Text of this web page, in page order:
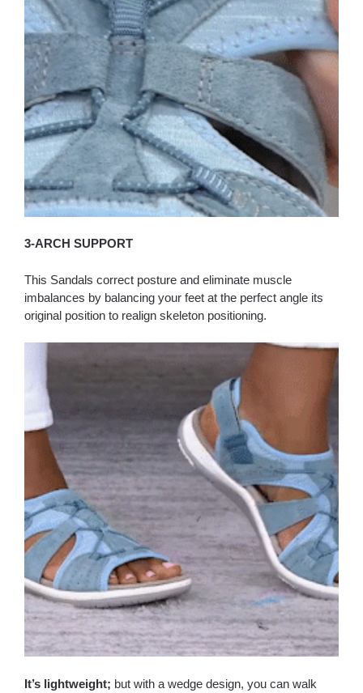
3-ARCH SUPPORT
This Sandals correct posture and eliminate muscle
imbalances by balancing your feet at the perfect angle its
original position to realign skeleton positioning.
It’s lightweight; but with a wedge design, you can walk